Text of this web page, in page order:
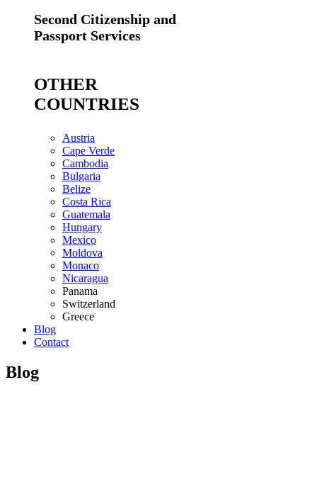
Second Citizenship and
Passport Services
OTHER
COUNTRIES
Austria
Cape Verde
Cambodia
Bulgaria
Belize
Costa Rica
Guatemala
Hungary
Mexico
Moldova
Monaco
Nicaragua
Panama
Switzerland
Greece
Blog
Contact
Blog